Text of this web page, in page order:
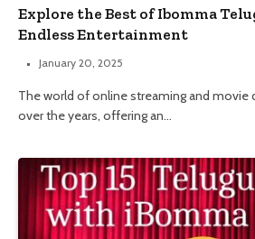
Explore the Best of Ibomma
Endless Entertainment
January 20, 2025
The world of online streaming and movie
over the years, offering an…